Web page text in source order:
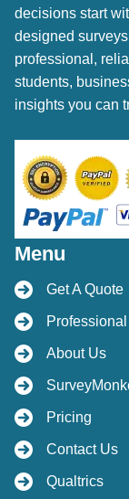
decisions start
designed
professional,
students,
insights you can
Menu
Get A Quote
About Us
Pricing
Contact Us
Qualtrics